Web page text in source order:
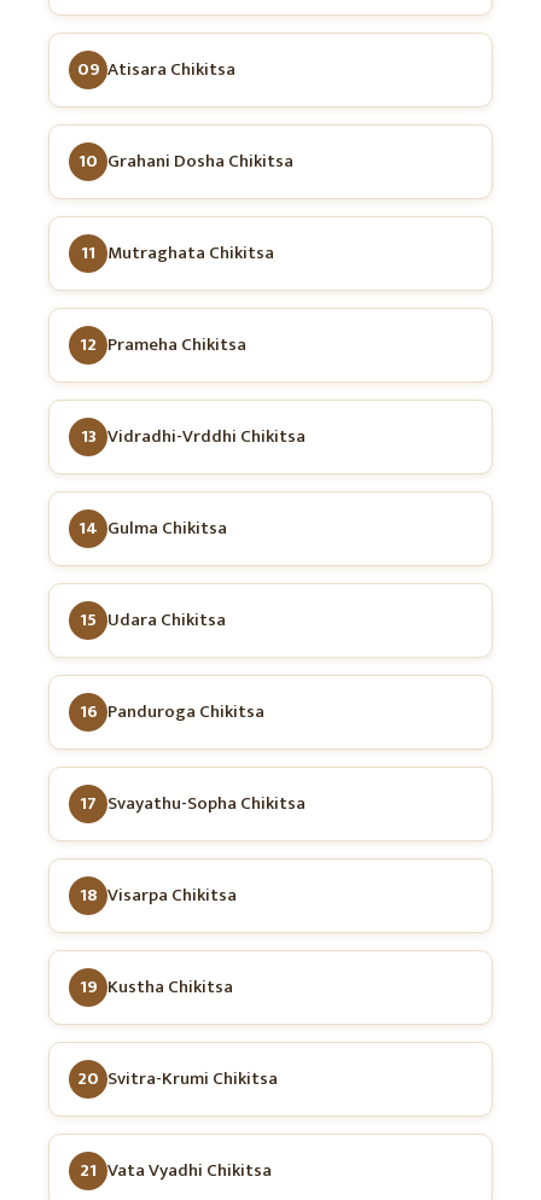
09 Atisara Chikitsa
10 Grahani Dosha Chikitsa
11 Mutraghata Chikitsa
12 Prameha Chikitsa
13 Vidradhi-Vrddhi Chikitsa
14 Gulma Chikitsa
15 Udara Chikitsa
16 Panduroga Chikitsa
17 Svayathu-Sopha Chikitsa
18 Visarpa Chikitsa
19 Kustha Chikitsa
20 Svitra-Krumi Chikitsa
21 Vata Vyadhi Chikitsa